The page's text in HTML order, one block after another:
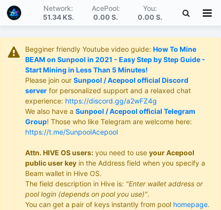
Network:
51.34 KS.
AcePool:
0.00 S.
You:
0.00 S.
Begginer friendly Youtube video guide: How To Mine
BEAM on Sunpool in 2021 - Easy Step by Step Guide -
Start Mining in Less Than 5 Minutes!
Please join our Sunpool / Acepool official Discord
server for personalized support and a relaxed chat
experience: https://discord.gg/a2wFZ4g
We also have a Sunpool / Acepool official Telegram
Group! Those who like Telegram are welcome here:
https://t.me/SunpoolAcepool
Attn. HIVE OS users: you need to use your Acepool
public user key in the Address field when you specify a
Beam wallet in Hive OS.
The field description in Hive is: "Enter wallet address or
pool login (depends on pool you use)".
You can get a pair of keys instantly from pool homepage.